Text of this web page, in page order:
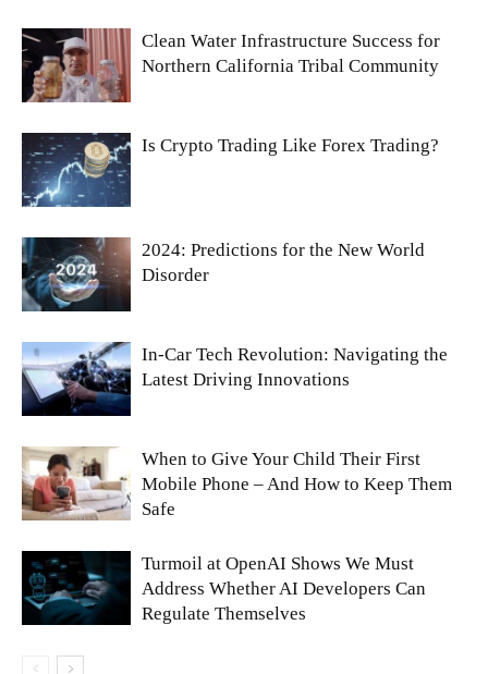
Clean Water Infrastructure Success for
Northern California Tribal Community
Is Crypto Trading Like Forex Trading?
2024: Predictions for the New World
Disorder
In-Car Tech Revolution: Navigating the
Latest Driving Innovations
When to Give Your Child Their First
Mobile Phone – And How to Keep Them
Safe
Turmoil at OpenAI Shows We Must
Address Whether AI Developers Can
Regulate Themselves